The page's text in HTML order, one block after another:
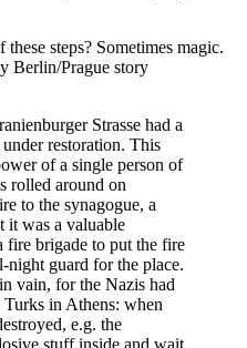
steps? Sometimes magic.
Berlin/Prague story
Strasse had a
restoration. This
of a single person of
rolled around on
to the synagogue, a
it was a valuable
brigade to put the fire
night guard for the place.
vain, for the Nazis had
in Athens: when
e.g. the
stuff inside and wait